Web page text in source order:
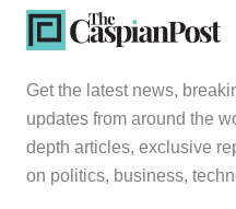
Get the latest news,
updates from around the
depth articles, exclusive
on politics, business,